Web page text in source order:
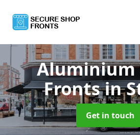
Aluminium
Frontsin
Get in touch